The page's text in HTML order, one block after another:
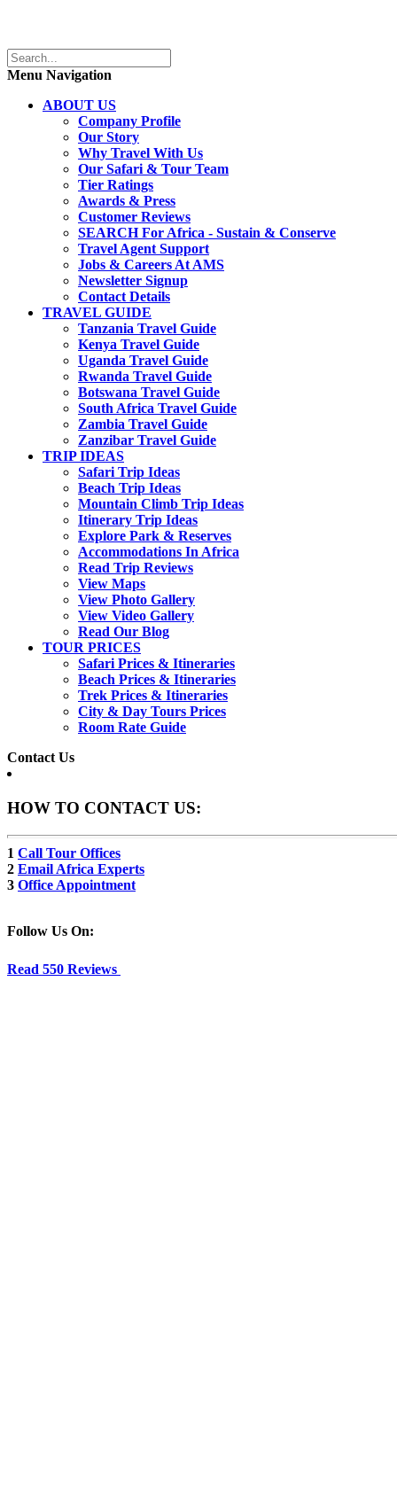
Menu Navigation
ABOUT US
Company Profile
Our Story
Why Travel With Us
Our Safari & Tour Team
Tier Ratings
Awards & Press
Customer Reviews
SEARCH For Africa - Sustain & Conserve
Travel Agent Support
Jobs & Careers At AMS
Newsletter Signup
Contact Details
TRAVEL GUIDE
Tanzania Travel Guide
Kenya Travel Guide
Uganda Travel Guide
Rwanda Travel Guide
Botswana Travel Guide
South Africa Travel Guide
Zambia Travel Guide
Zanzibar Travel Guide
TRIP IDEAS
Safari Trip Ideas
Beach Trip Ideas
Mountain Climb Trip Ideas
Itinerary Trip Ideas
Explore Park & Reserves
Accommodations In Africa
Read Trip Reviews
View Maps
View Photo Gallery
View Video Gallery
Read Our Blog
TOUR PRICES
Safari Prices & Itineraries
Beach Prices & Itineraries
Trek Prices & Itineraries
City & Day Tours Prices
Room Rate Guide
Contact Us
HOW TO CONTACT US:
1 Call Tour Offices
2 Email Africa Experts
3 Office Appointment
Follow Us On:
Read 550 Reviews